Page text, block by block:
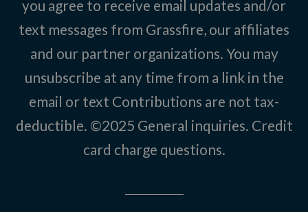
you agree to receive email updates and/or
text messages from Grassfire, our affiliates
and our partner organizations. You may
unsubscribe at any time from a link in the
email or text Contributions are not tax-
deductible. ©2025 General inquiries. Credit
card charge questions.